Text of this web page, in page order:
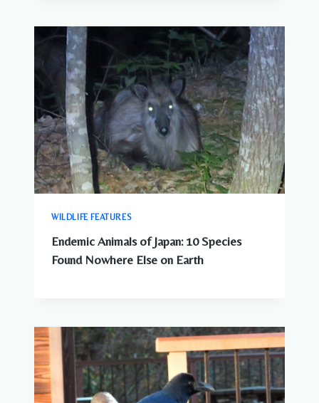
WILDLIFE FEATURES
Endemic Animals of Japan: 10 Species
Found Nowhere Else on Earth